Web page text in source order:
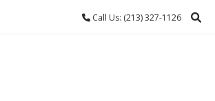
Call Us: (213) 327-1126